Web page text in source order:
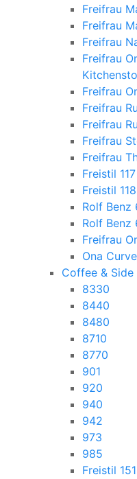
Freifrau
Freifrau
Freifrau
Freifrau
Freifrau
Freifrau
Freifrau
Freifrau
Freifrau
Freistil
Freistil
Rolf Benz
Rolf Benz
Freifrau
Ona
Coffee & Side
8330
8440
8480
8710
8770
901
920
940
942
973
985
Freistil 151